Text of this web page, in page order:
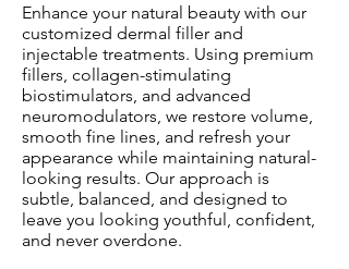
Enhance your natural beauty with our
customized dermal filler and
injectable treatments. Using premium
fillers, collagen-stimulating
biostimulators, and advanced
neuromodulators, we restore volume,
smooth fine lines, and refresh your
appearance while maintaining natural-
looking results. Our approach is
subtle, balanced, and designed to
leave you looking youthful, confident,
and never overdone.